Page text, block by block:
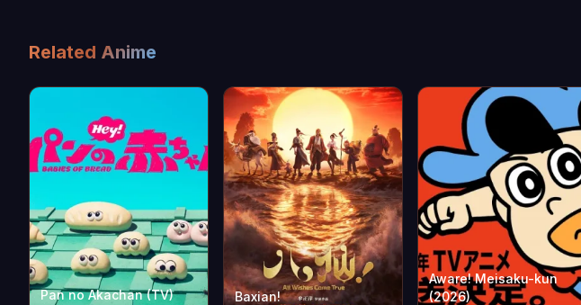
Related Anime
Pan no Akachan (TV) Baxian!
Aware! Meisaku-kun
(2026)